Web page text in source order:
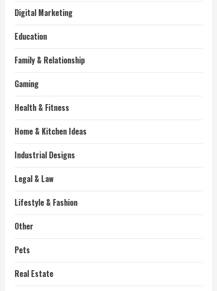
Digital Marketing
Education
Family & Relationship
Gaming
Health & Fitness
Home & Kitchen Ideas
Industrial Designs
Legal & Law
Lifestyle & Fashion
Other
Pets
Real Estate